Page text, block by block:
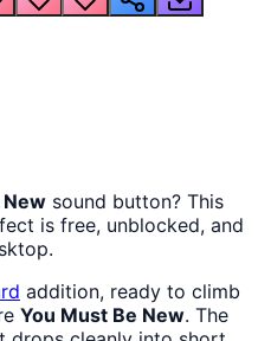
Bro
What
New sound button? This
is free, unblocked, and
addition, ready to climb
You Must Be New. The